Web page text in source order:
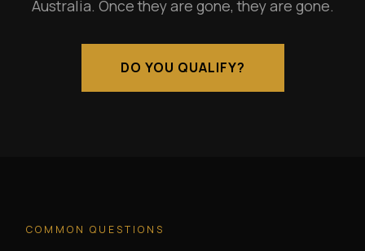
Australia. Once they are gone, they are gone.
DO YOU QUALIFY?
COMMON QUESTIONS